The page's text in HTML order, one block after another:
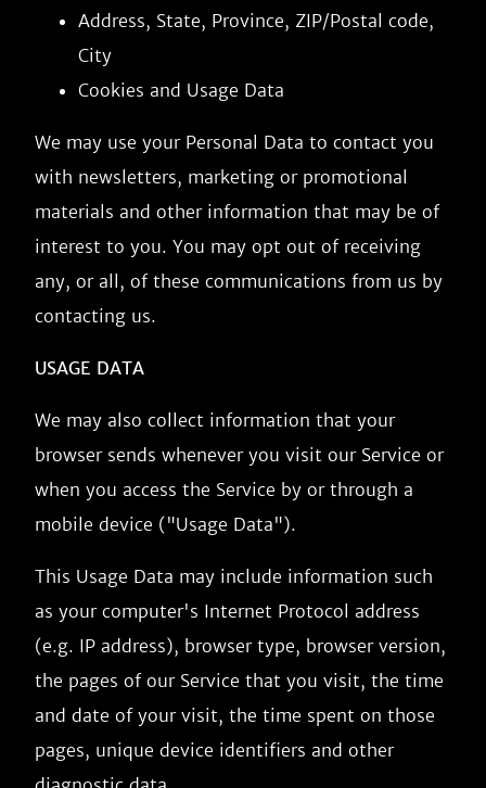
Address, State, Province, ZIP/Postal code,
City
Cookies and Usage Data
We may use your Personal Data to contact you
with newsletters, marketing or promotional
materials and other information that may be of
interest to you. You may opt out of receiving
any, or all, of these communications from us by
contacting us.
USAGE DATA
We may also collect information that your
browser sends whenever you visit our Service or
when you access the Service by or through a
mobile device ("Usage Data").
This Usage Data may include information such
as your computer's Internet Protocol address
(e.g. IP address), browser type, browser version,
the pages of our Service that you visit, the time
and date of your visit, the time spent on those
pages, unique device identifiers and other